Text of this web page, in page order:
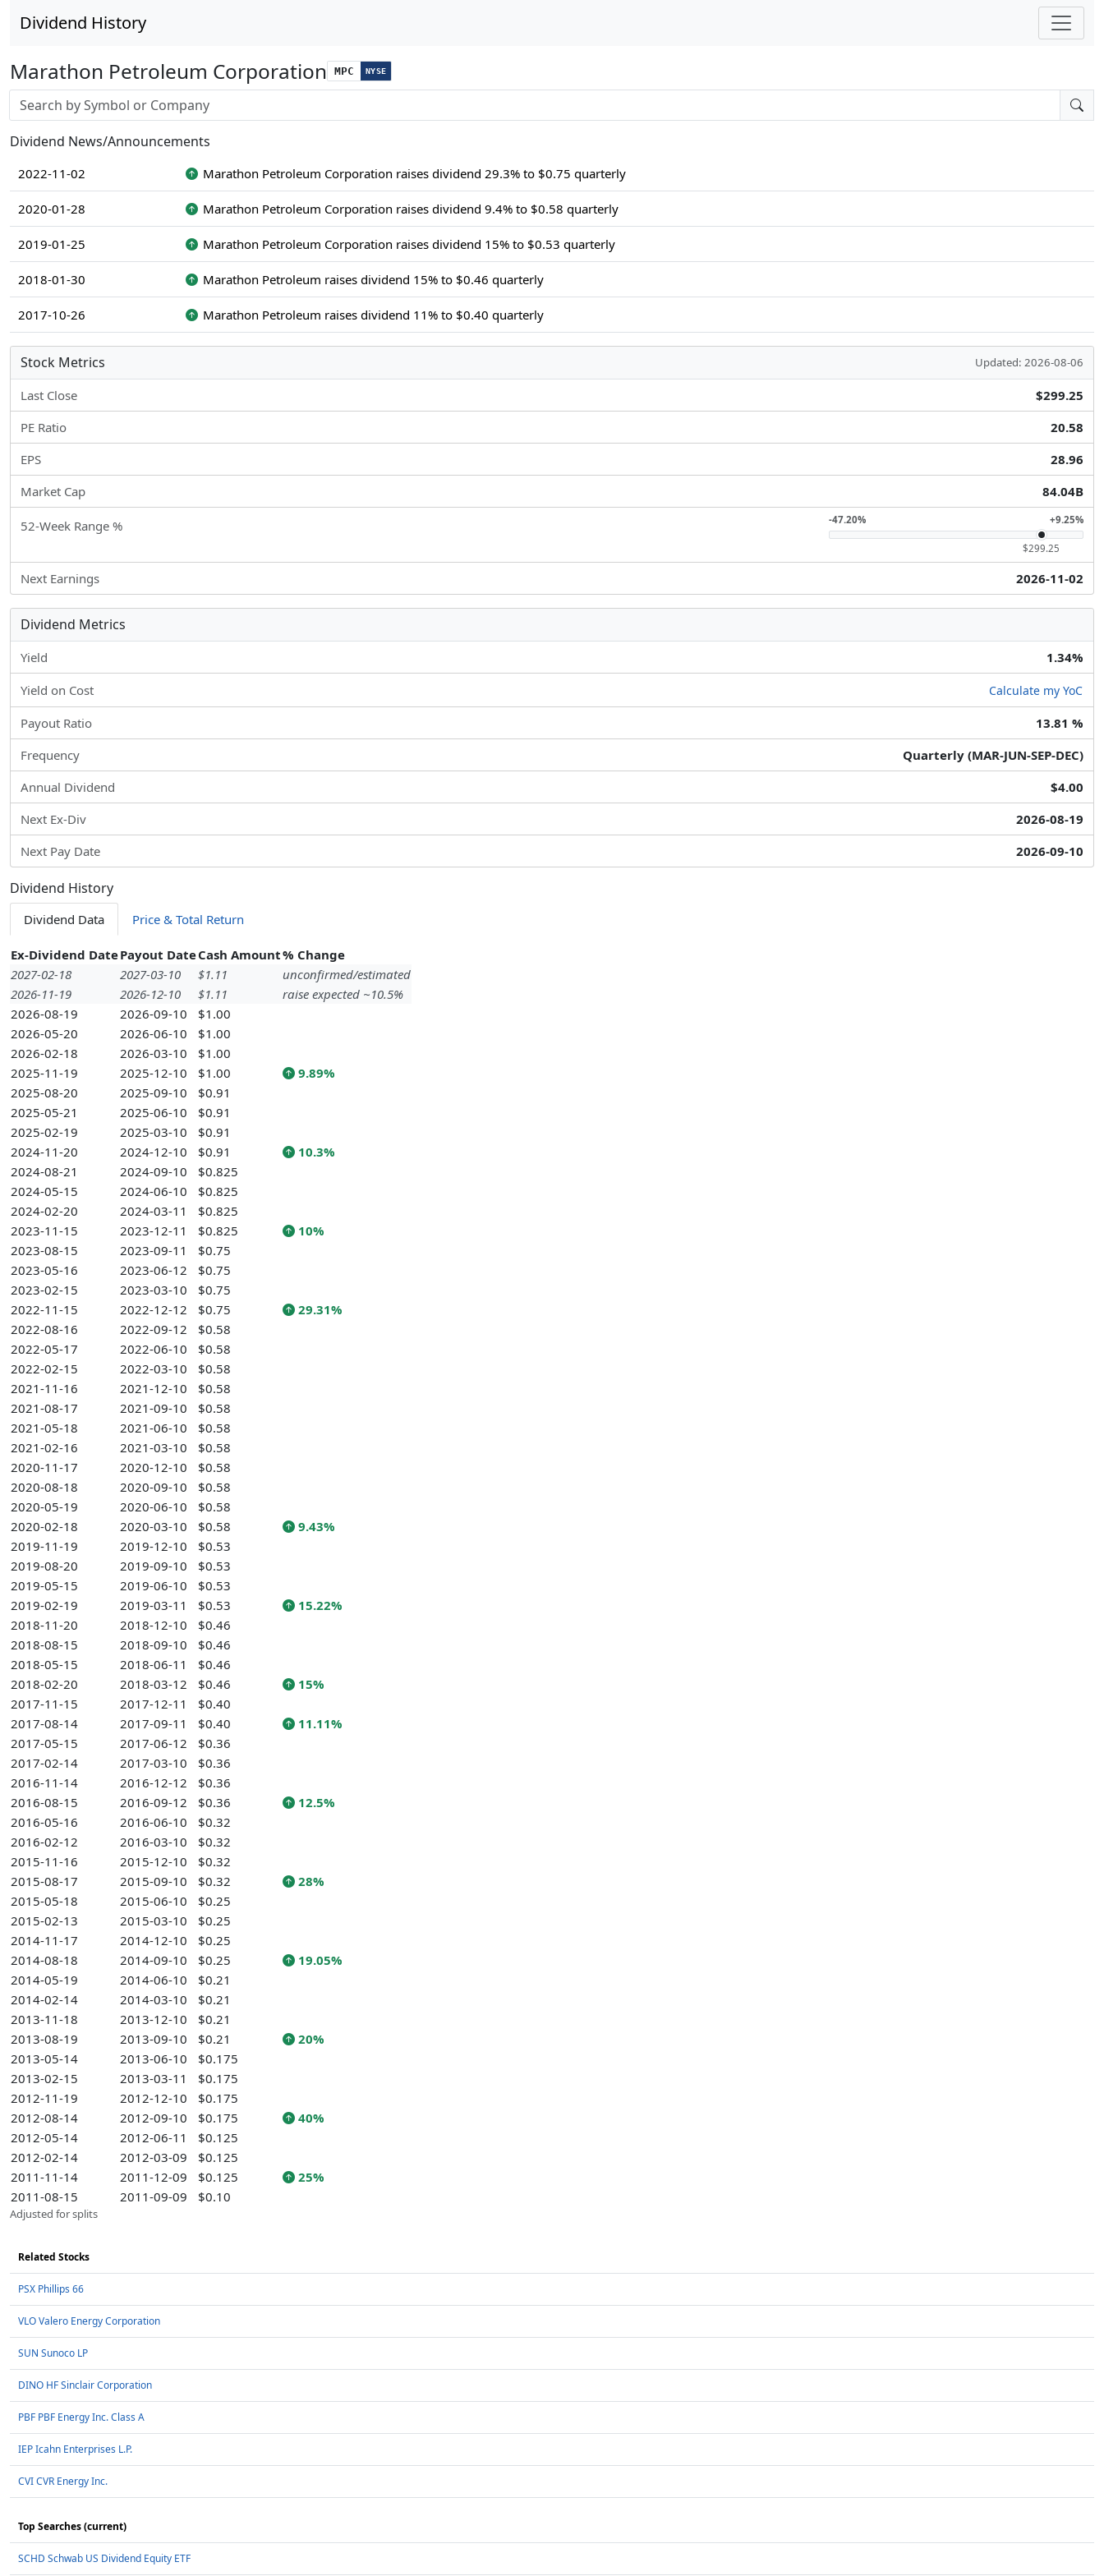
Dividend History
Marathon Petroleum Corporation MPC NYSE
Stock search input
Dividend News/Announcements
2022-11-02 Marathon Petroleum Corporation raises dividend 29.3% to $0.75 quarterly
2020-01-28 Marathon Petroleum Corporation raises dividend 9.4% to $0.58 quarterly
2019-01-25 Marathon Petroleum Corporation raises dividend 15% to $0.53 quarterly
2018-01-30 Marathon Petroleum raises dividend 15% to $0.46 quarterly
2017-10-26 Marathon Petroleum raises dividend 11% to $0.40 quarterly
Stock Metrics Updated: 2026-08-06
Last Close
$299.25
PE Ratio
20.58
EPS
28.96
Market Cap
84.04B
52-Week Range % -47.20% +9.25%
$299.25
Next Earnings 2026-11-02
Dividend Metrics
Yield 1.34%
Yield on Cost Calculate my YoC
Payout Ratio
13.81 %
Frequency
Quarterly (MAR-JUN-SEP-DEC)
Annual Dividend
$4.00
Next Ex-Div
2026-08-19
Next Pay Date
2026-09-10
Dividend History
Dividend Data Price & Total Return
Ex-Dividend DatePayout DateCash Amount% Change
2027-02-18
2027-03-10 $1.11
unconfirmed/estimated
2026-11-19
2026-12-10 $1.11
raise expected ~10.5%
2026-08-19
2026-09-10
$1.00
2026-05-20
2026-06-10
$1.00
2026-02-18
2026-03-10
$1.00
2025-11-19
2025-12-10 $1.00
9.89%
2025-08-20
2025-09-10
$0.91
2025-05-21
2025-06-10
$0.91
2025-02-19
2025-03-10
$0.91
2024-11-20
2024-12-10 $0.91
10.3%
2024-08-21
2024-09-10
$0.825
2024-05-15
2024-06-10
$0.825
2024-02-20
2024-03-11
$0.825
2023-11-15
2023-12-11 $0.825
10%
2023-08-15
2023-09-11
$0.75
2023-05-16
2023-06-12
$0.75
2023-02-15
2023-03-10
$0.75
2022-11-15
2022-12-12 $0.75
29.31%
2022-08-16
2022-09-12
$0.58
2022-05-17
2022-06-10
$0.58
2022-02-15
2022-03-10
$0.58
2021-11-16
2021-12-10
$0.58
2021-08-17
2021-09-10
$0.58
2021-05-18
2021-06-10
$0.58
2021-02-16
2021-03-10
$0.58
2020-11-17
2020-12-10
$0.58
2020-08-18
2020-09-10
$0.58
2020-05-19
2020-06-10
$0.58
2020-02-18
2020-03-10 $0.58
9.43%
2019-11-19
2019-12-10
$0.53
2019-08-20
2019-09-10
$0.53
2019-05-15
2019-06-10
$0.53
2019-02-19
2019-03-11 $0.53
15.22%
2018-11-20
2018-12-10
$0.46
2018-08-15
2018-09-10
$0.46
2018-05-15
2018-06-11
$0.46
2018-02-20
2018-03-12 $0.46
15%
2017-11-15
2017-12-11
$0.40
2017-08-14
2017-09-11 $0.40
11.11%
2017-05-15
2017-06-12
$0.36
2017-02-14
2017-03-10
$0.36
2016-11-14
2016-12-12
$0.36
2016-08-15
2016-09-12 $0.36
12.5%
2016-05-16
2016-06-10
$0.32
2016-02-12
2016-03-10
$0.32
2015-11-16
2015-12-10
$0.32
2015-08-17
2015-09-10 $0.32
28%
2015-05-18
2015-06-10
$0.25
2015-02-13
2015-03-10
$0.25
2014-11-17
2014-12-10
$0.25
2014-08-18
2014-09-10 $0.25
19.05%
2014-05-19
2014-06-10
$0.21
2014-02-14
2014-03-10
$0.21
2013-11-18
2013-12-10
$0.21
2013-08-19
2013-09-10 $0.21
20%
2013-05-14
2013-06-10
$0.175
2013-02-15
2013-03-11
$0.175
2012-11-19
2012-12-10
$0.175
2012-08-14
2012-09-10 $0.175
40%
2012-05-14
2012-06-11
$0.125
2012-02-14
2012-03-09
$0.125
2011-11-14
2011-12-09 $0.125
25%
2011-08-15
2011-09-09 $0.10
Adjusted for splits
Related Stocks
PSX Phillips 66
VLO Valero Energy Corporation
SUN Sunoco LP
DINO HF Sinclair Corporation
PBF PBF Energy Inc. Class A
IEP Icahn Enterprises L.P.
CVI CVR Energy Inc.
Top Searches (current)
SCHD Schwab US Dividend Equity ETF